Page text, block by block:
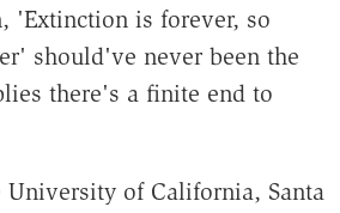
'Extinction is forever, so
should've never been the
there's a finite end to
of California, Santa